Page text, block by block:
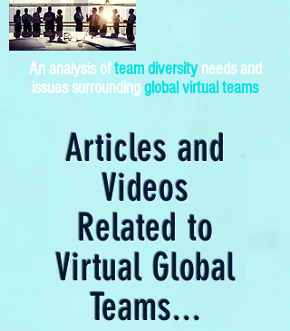
An analysis ofteam diversityneeds and
issues surroundingglobal virtual teams
Articles and
Videos
Related to
Virtual Global
Teams...